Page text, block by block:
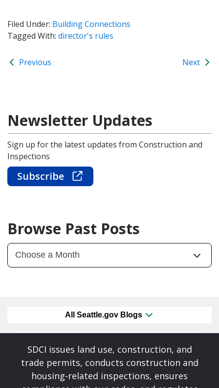
Filed Under: Building Connections
Tagged With: director's rules
Previous Next
Newsletter Updates
Sign up for the latest updates from Construction and
Inspections
Subscribe
Browse Past Posts
All Seattle.gov Blogs
SDCI issues land use, construction, and
trade permits, conducts construction and
housing-related inspections, ensures